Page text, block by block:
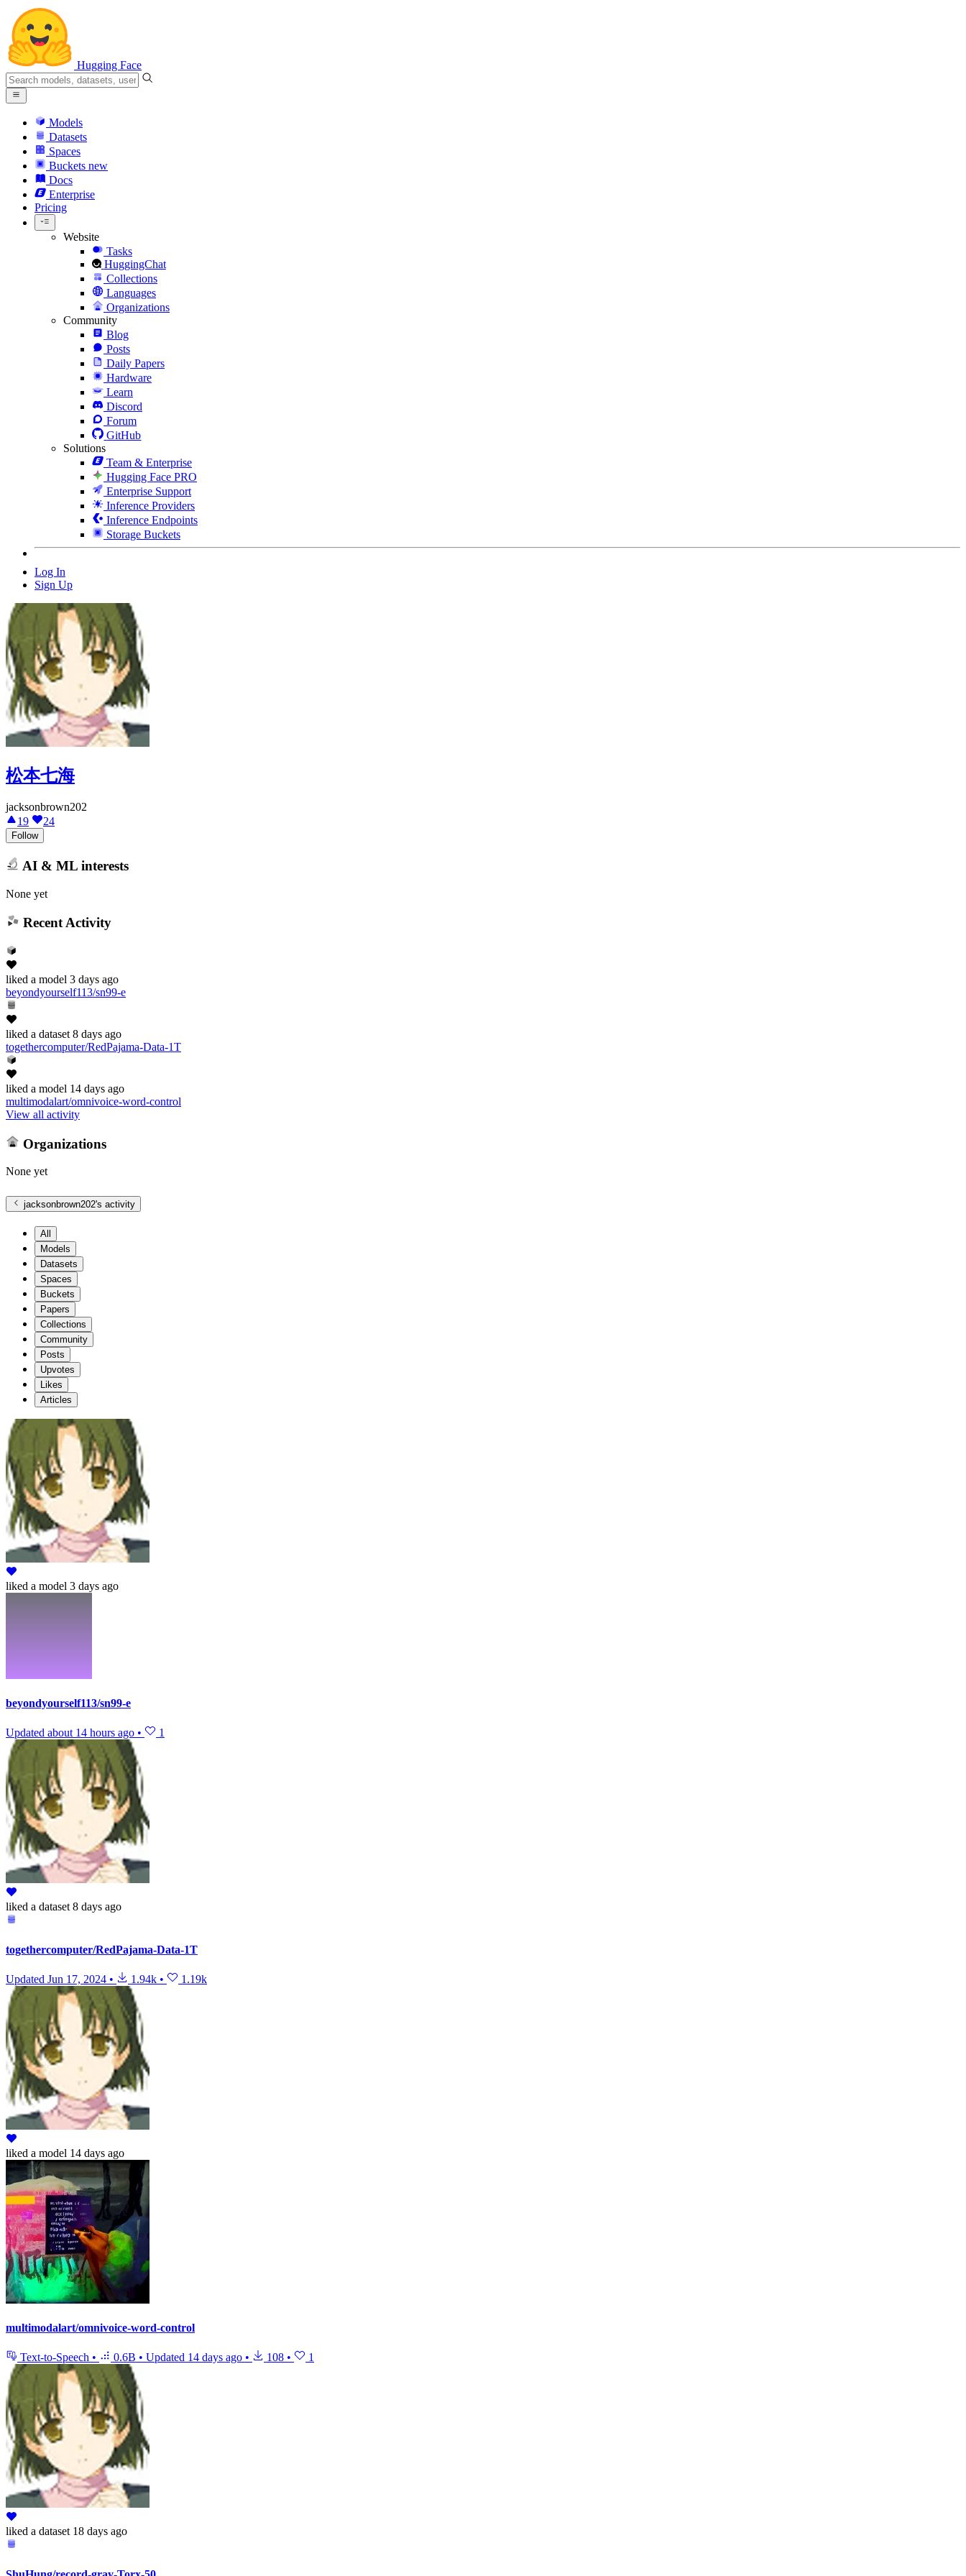
Hugging Face
Models
Datasets
Spaces
Buckets new
Docs
Enterprise
Pricing
Website
Tasks
HuggingChat
Collections
Languages
Organizations
Community
Blog
Posts
Daily Papers
Hardware
Learn
Discord
Forum
GitHub
Solutions
Team & Enterprise
Hugging Face PRO
Enterprise Support
Inference Providers
Inference Endpoints
Storage Buckets
Log In
Sign Up
松本七海
jacksonbrown202
19
24
Follow
AI & ML interests
None yet
Recent Activity
liked a model 3 days ago
beyondyourself113/sn99-e
liked a dataset 8 days ago
togethercomputer/RedPajama-Data-1T
liked a model 14 days ago
multimodalart/omnivoice-word-control
View all activity
Organizations
None yet
jacksonbrown202's activity
All
Models
Datasets
Spaces
Buckets
Papers
Collections
Community
Posts
Upvotes
Likes
Articles
liked a model 3 days ago
beyondyourself113/sn99-e
Updated about 14 hours ago • 1
liked a dataset 8 days ago
togethercomputer/RedPajama-Data-1T
Updated Jun 17, 2024 • 1.94k • 1.19k
liked a model 14 days ago
multimodalart/omnivoice-word-control
Text-to-Speech • 0.6B • Updated 14 days ago • 108 • 1
liked a dataset 18 days ago